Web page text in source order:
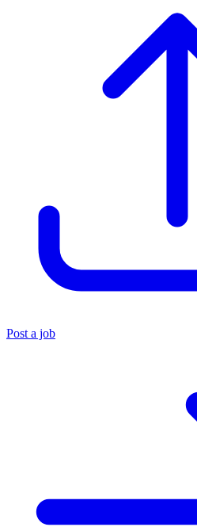
Post a job